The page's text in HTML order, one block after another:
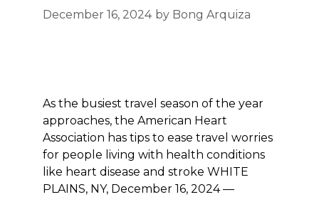
December 16, 2024 by Bong Arquiza
As the busiest travel season of the year
approaches, the American Heart
Association has tips to ease travel worries
for people living with health conditions
like heart disease and stroke WHITE
PLAINS, NY, December 16, 2024 —